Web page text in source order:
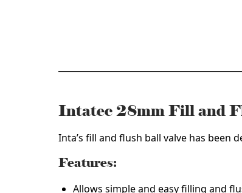
Intatec 28mm Fill and
Inta’s fill and flush ball valve has
Features:
Allows simple and easy filling and